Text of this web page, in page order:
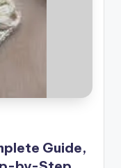
Guide,